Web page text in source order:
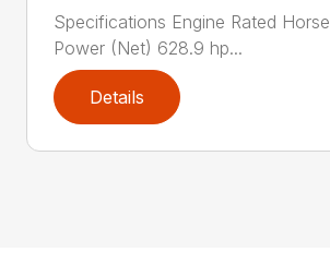
Specifications Engine Rated Horse
Power (Net) 628.9 hp...
Details